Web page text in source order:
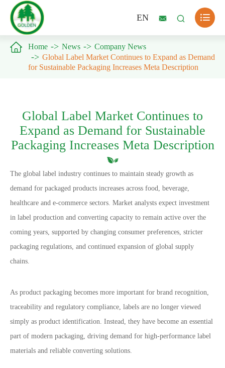
EN   
 Home News
Company News
Global Label Market Continues to Expand as Demand
for Sustainable Packaging Increases Meta Description
Global Label Market Continues to
Expand as Demand for Sustainable
Packaging Increases Meta Description
The global label industry continues to maintain steady growth as
demand for packaged products increases across food, beverage,
healthcare and e-commerce sectors. Market analysts expect investment
in label production and converting capacity to remain active over the
coming years, supported by changing consumer preferences, stricter
packaging regulations, and continued expansion of global supply
chains.
As product packaging becomes more important for brand recognition,
traceability and regulatory compliance, labels are no longer viewed
simply as product identification. Instead, they have become an essential
part of modern packaging, driving demand for high-performance label
materials and reliable converting solutions.